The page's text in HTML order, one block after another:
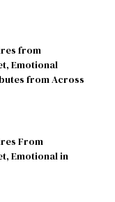
from
Emotional
from Across
From
Emotional in